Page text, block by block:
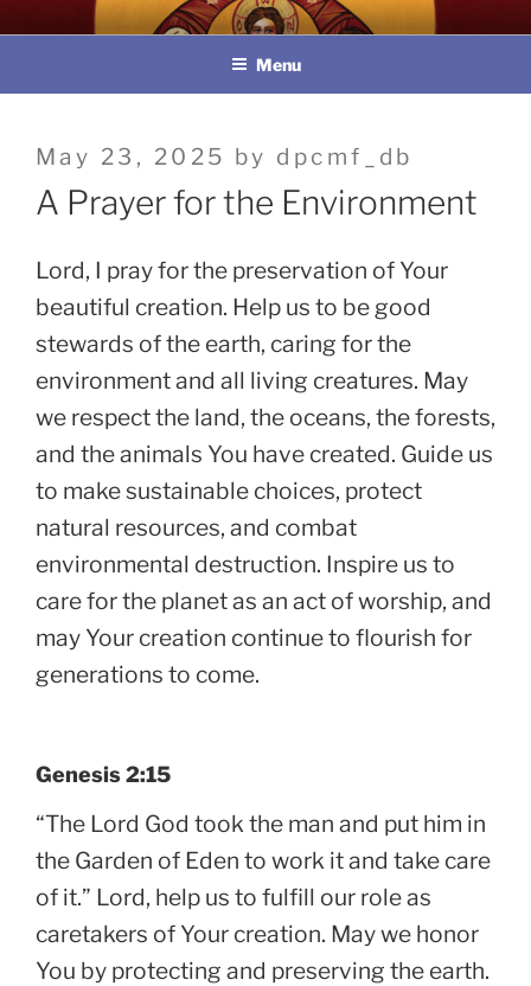
to
教區婚姻與家庭牧民委員會
Menu
Posted
on
May 23, 2025 by dpcmf_db
A Prayer for the Environment
Lord, I pray for the preservation of Your
beautiful creation. Help us to be good
stewards of the earth, caring for the
environment and all living creatures. May
we respect the land, the oceans, the forests,
and the animals You have created. Guide us
to make sustainable choices, protect
natural resources, and combat
environmental destruction. Inspire us to
care for the planet as an act of worship, and
may Your creation continue to flourish for
generations to come.
Genesis 2:15
“The Lord God took the man and put him in
the Garden of Eden to work it and take care
of it.” Lord, help us to fulfill our role as
caretakers of Your creation. May we honor
You by protecting and preserving the earth.